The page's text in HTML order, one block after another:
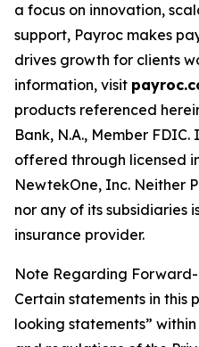
a focus on innovation,
support, Payroc makes
drives growth for clients
information, visit
products referenced
Bank, N.A., Member
offered through licensed
NewtekOne, Inc. Neither
nor any of its subsidiaries
insurance provider.
Note Regarding
Certain statements in this
looking statements”